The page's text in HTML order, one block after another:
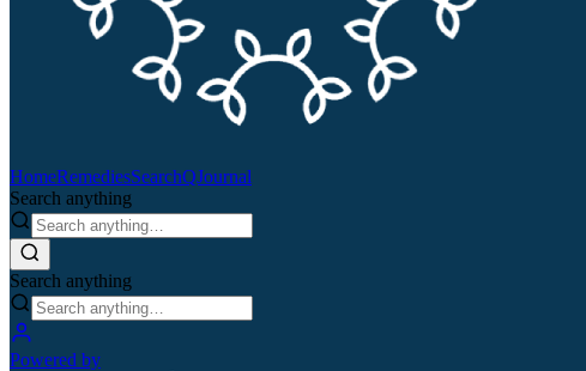
HomeRemediesSearchQJournal
Search anything
Search anything
Powered by